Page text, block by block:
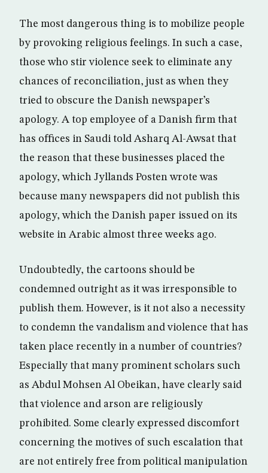
The most dangerous thing is to mobilize people
by provoking religious feelings. In such a case,
those who stir violence seek to eliminate any
chances of reconciliation, just as when they
tried to obscure the Danish newspaper’s
apology. A top employee of a Danish firm that
has offices in Saudi told Asharq Al-Awsat that
the reason that these businesses placed the
apology, which Jyllands Posten wrote was
because many newspapers did not publish this
apology, which the Danish paper issued on its
website in Arabic almost three weeks ago.
Undoubtedly, the cartoons should be
condemned outright as it was irresponsible to
publish them. However, is it not also a necessity
to condemn the vandalism and violence that has
taken place recently in a number of countries?
Especially that many prominent scholars such
as Abdul Mohsen Al Obeikan, have clearly said
that violence and arson are religiously
prohibited. Some clearly expressed discomfort
concerning the motives of such escalation that
are not entirely free from political manipulation